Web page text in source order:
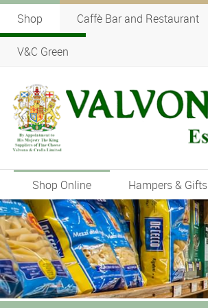
Shop Caffè Bar and Restaurant
V&C Green
Shop Online Hampers & Gifts